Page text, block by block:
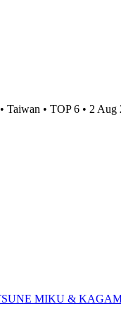
Taiwan • TOP 6 • 2 Aug
MIKU &